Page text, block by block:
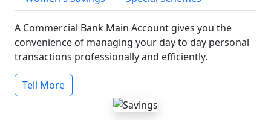
A Commercial Bank Main Account gives you the
convenience of managing your day to day personal
transactions professionally and efficiently.
Tell More